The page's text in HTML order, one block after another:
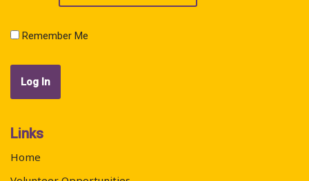
Remember Me
Links
Home